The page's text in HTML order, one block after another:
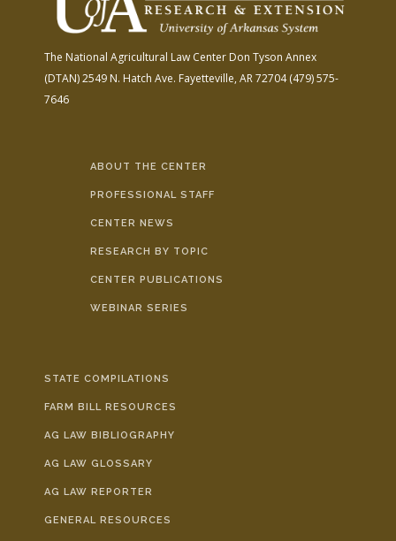
The National Agricultural Law Center Don Tyson Annex
(DTAN)2549 N. Hatch Ave. Fayetteville, AR 72704(479) 575-
7646
ABOUT THE CENTER
PROFESSIONAL STAFF
CENTER NEWS
RESEARCH BY TOPIC
CENTER PUBLICATIONS
WEBINAR SERIES
STATE COMPILATIONS
FARM BILL RESOURCES
AG LAW BIBLIOGRAPHY
AG LAW GLOSSARY
AG LAW REPORTER
GENERAL RESOURCES